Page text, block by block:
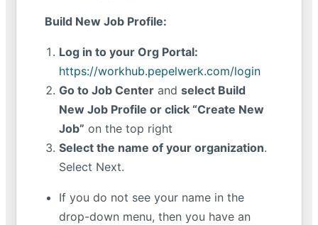
Build New Job Profile:
Log in to your Org Portal:
https://workhub.pepelwerk.com/login
Go to Job Center and select Build
New Job Profile or click “Create New
Job” on the top right
Select the name of your organization.
Select Next.
If you do not see your name in the
drop-down menu, then you have an